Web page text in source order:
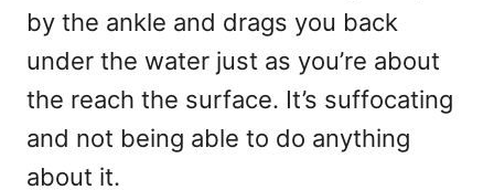
by the ankle and drags you back
under the water just as you’re about
the reach the surface. It’s suffocating
and not being able to do anything
about it.